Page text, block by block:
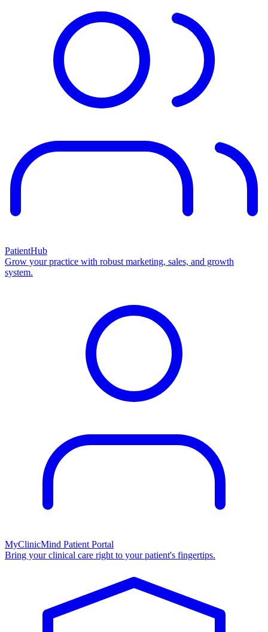
PatientHub
Grow your practice with robust marketing, sales, and growth
system.
MyClinicMind Patient Portal
Bring your clinical care right to your patient's fingertips.